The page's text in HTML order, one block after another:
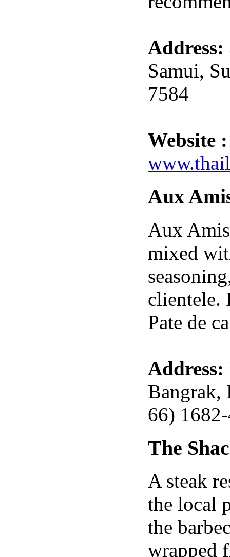
Address:
Samui,
7584
Website :
Aux
Aux
mixed
clientele.
Pate de
Address:
Bangrak,
66)
The
A steak
the local
the
wrapped